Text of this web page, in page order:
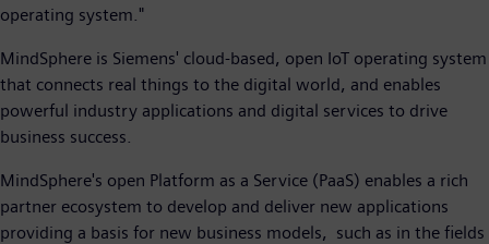
operating system."
MindSphere is Siemens' cloud-based, open IoT operating system
that connects real things to the digital world, and enables
powerful industry applications and digital services to drive
business success.
MindSphere's open Platform as a Service (PaaS) enables a rich
partner ecosystem to develop and deliver new applications
providing a basis for new business models, such as in the fields